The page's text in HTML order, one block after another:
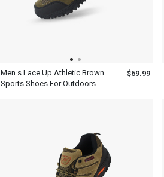
Men s Lace Up Athletic Brown
Sports Shoes For Outdoors
$69.99